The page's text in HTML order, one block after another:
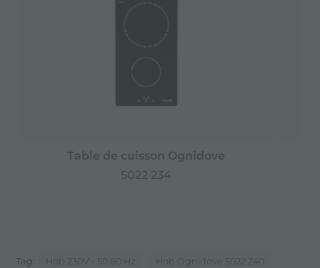
Table de cuisson Ognidove
5022 234
Tag: Hob 230V - 50.60 Hz Hob Ognidove 5022 240